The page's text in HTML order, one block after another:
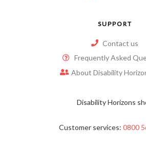
SUPPORT
Contact us
Frequently Asked
About Disability
Disability Horizons
Customer services: 0800